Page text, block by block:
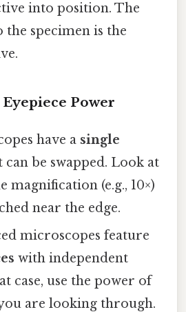
into position. The
the specimen is the
Power
have a single
can be swapped. Look at
magnification (e.g., 10×)
near the edge.
microscopes feature
with independent
case, use the power of
are looking through.